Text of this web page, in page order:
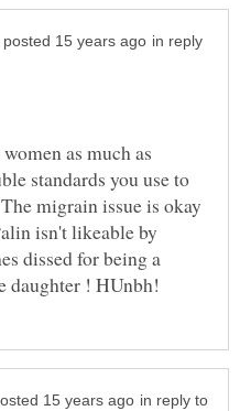
in reply
as much as
standards you use to
migrain issue is okay
isn't likeable by
dissed for being a
in reply to